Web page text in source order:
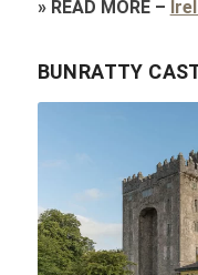
» READ MORE–
BUNRATTY